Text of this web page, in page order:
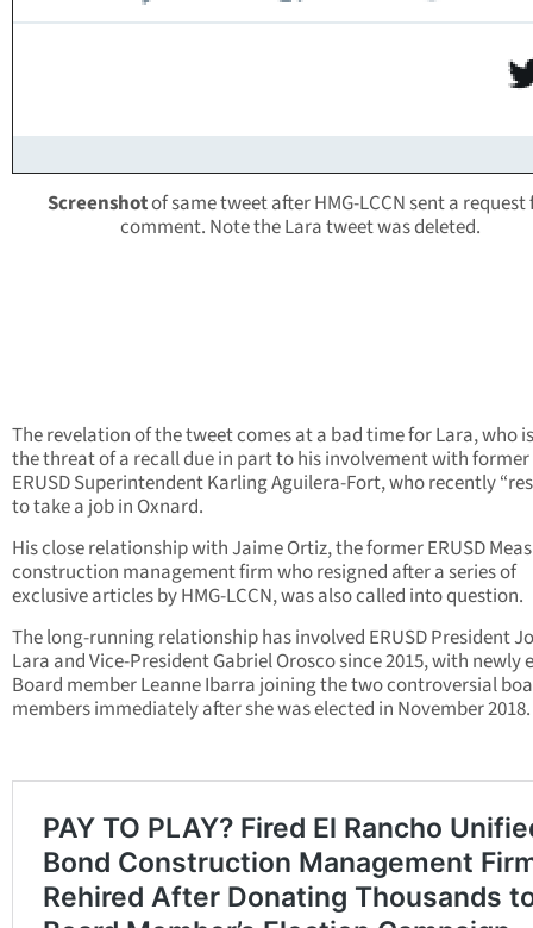
Screenshotof same tweet after HMG-LCCN sent a request
comment. Note the Lara tweet was deleted.
The revelation of the tweet comes at a bad time for Lara, who
the threat of a recall due in part to his involvement with former
ERUSD Superintendent Karling Aguilera-Fort, who recently
to take a job in Oxnard.
His close relationship with Jaime Ortiz, the former ERUSD
construction management firm who resigned after a series of
exclusive articles by HMG-LCCN, was also called into question.
The long-running relationship has involved ERUSD President
Lara and Vice-President Gabriel Orosco since 2015, with newly
Board member Leanne Ibarra joining the two controversial
members immediately after she was elected in November 2018.